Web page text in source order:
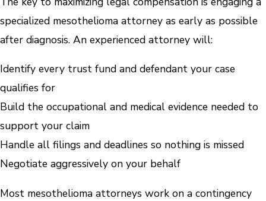
specialized mesothelioma attorney as early as possible
after diagnosis. An experienced attorney will:
Identify every trust fund and defendant your case
qualifies for
Build the occupational and medical evidence needed to
support your claim
Handle all filings and deadlines so nothing is missed
Negotiate aggressively on your behalf
Most mesothelioma attorneys work on a contingency